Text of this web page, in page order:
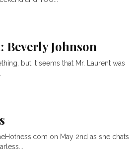
Johnson
but it seems that Mr. Laurent was
on May 2nd as she chats